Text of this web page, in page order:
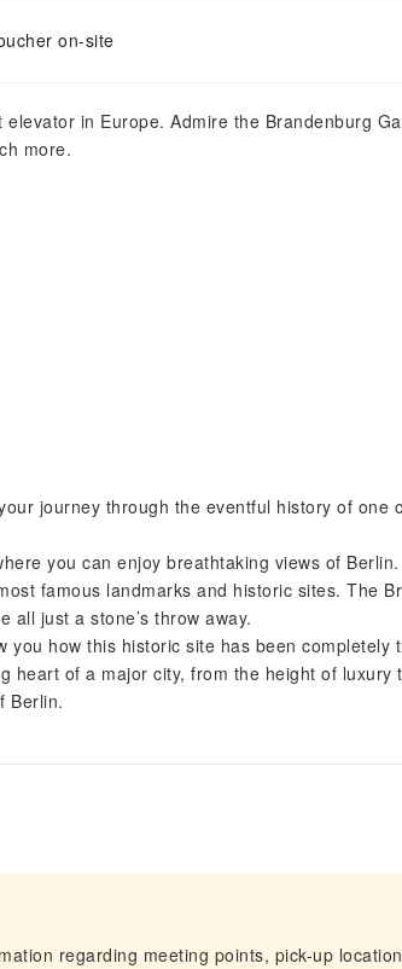
on-site
in Europe. Admire the Brandenburg
more.
journey through the eventful history of one
you can enjoy breathtaking views of
famous landmarks and historic sites. The
all just a stone’s throw away.
you how this historic site has been completely
heart of a major city, from the height of luxury
Berlin.
regarding meeting points, pick-up